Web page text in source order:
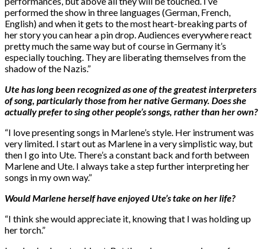
performed the show in three languages (German, French,
English) and when it gets to the most heart-breaking parts of
her story you can hear a pin drop. Audiences everywhere react
pretty much the same way but of course in Germany it’s
especially touching. They are liberating themselves from the
shadow of the Nazis.”
Ute has long been recognized as one of the greatest interpreters
of song, particularly those from her native Germany. Does she
actually prefer to sing other people’s songs, rather than her own?
“I love presenting songs in Marlene’s style. Her instrument was
very limited. I start out as Marlene in a very simplistic way, but
then I go into Ute. There’s a constant back and forth between
Marlene and Ute. I always take a step further interpreting her
songs in my own way.”
Would Marlene herself have enjoyed Ute’s take on her life?
“I think she would appreciate it, knowing that I was holding up
her torch.”